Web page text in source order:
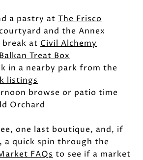
a pastry at The Frisco
and the Annex
break at Civil Alchemy
Balkan Treat Box
in a nearby park from the
listings
browse or patio time
Orchard
one last boutique, and, if
a quick spin through the
FAQs to see if a market